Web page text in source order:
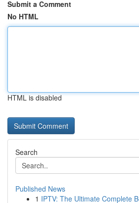
Submit a Comment
No HTML
HTML is disabled
Search
Published News
1 IPTV: The Ultimate Complete